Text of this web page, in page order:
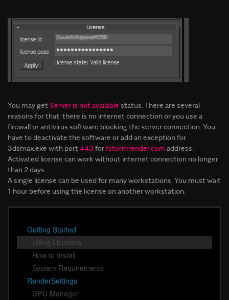
You may get Server is not available status. There are several
reasons for that: there is no internet connection or you use a
firewall or antivirus software blocking the server connection. You
have to deactivate the software or add an exception for
3dsmax.exe with port 443 forfstormrender.com address.
Activated license can work without internet connection no longer
than 2 days.
A single license can be used for many workstations. You must wait
1 hour before using the license on another workstation.
Getting Started
Using Licenses
How to Install
System Requirements
RenderSettings
GPU Manager